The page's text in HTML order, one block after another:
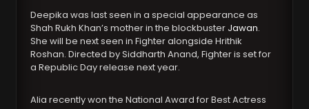
Deepika was last seen in a special appearance as
Shah Rukh Khan’s mother in the blockbuster Jawan.
She will be next seen in Fighter alongside Hrithik
Roshan. Directed by Siddharth Anand, Fighter is set for
a Republic Day release next year.
Alia recently won the National Award for Best Actress